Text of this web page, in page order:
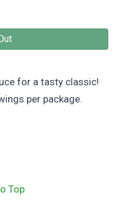
for a tasty classic!
per package.
Top